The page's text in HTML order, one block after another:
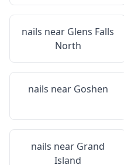
nails near Glens Falls
North
nails near Goshen
nails near Grand
Island